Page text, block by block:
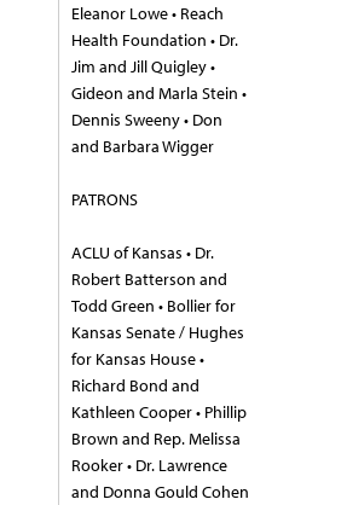
Eleanor Lowe • Reach
Health Foundation • Dr.
Jim and Jill Quigley •
Gideon and Marla Stein •
Dennis Sweeny • Don
and Barbara Wigger
PATRONS
ACLU of Kansas • Dr.
Robert Batterson and
Todd Green • Bollier for
Kansas Senate / Hughes
for Kansas House •
Richard Bond and
Kathleen Cooper • Phillip
Brown and Rep. Melissa
Rooker • Dr. Lawrence
and Donna Gould Cohen